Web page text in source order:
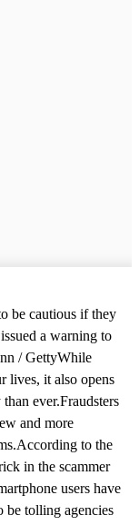
be cautious if they
a warning to
/ GettyWhile
lives, it also opens
ever.Fraudsters
and more
to the
in the scammer
users have
be tolling agencies